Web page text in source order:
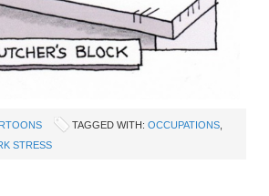
TAGGED WITH: OCCUPATIONS,
STRESS